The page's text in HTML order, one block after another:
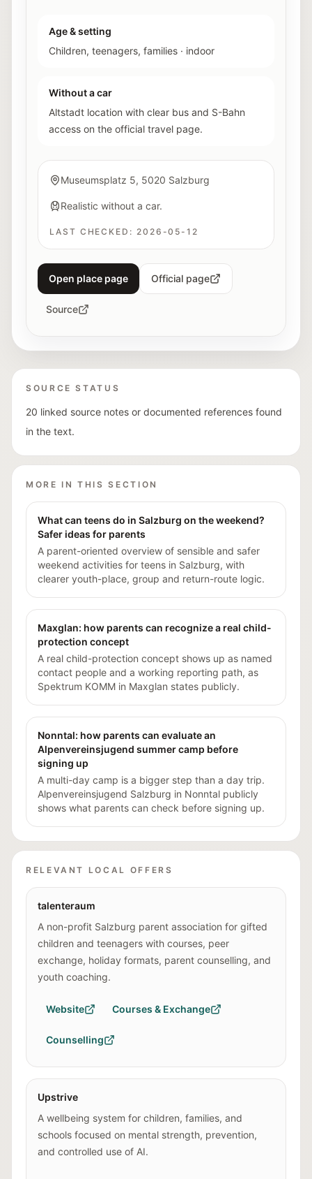
Age & setting
Children, teenagers, families · indoor
Without a car
Altstadt location with clear bus and S-Bahn
access on the official travel page.
Museumsplatz 5, 5020 Salzburg
Realistic without a car.
LAST CHECKED: 2026-05-12
Open place page Official page
Source
SOURCE STATUS
20 linked source notes or documented references found
in the text.
MORE IN THIS SECTION
What can teens do in Salzburg on the weekend?
Safer ideas for parents
A parent-oriented overview of sensible and safer
weekend activities for teens in Salzburg, with
clearer youth-place, group and return-route logic.
Maxglan: how parents can recognize a real child-
protection concept
A real child-protection concept shows up as named
contact people and a working reporting path, as
Spektrum KOMM in Maxglan states publicly.
Nonntal: how parents can evaluate an
Alpenvereinsjugend summer camp before
signing up
A multi-day camp is a bigger step than a day trip.
Alpenvereinsjugend Salzburg in Nonntal publicly
shows what parents can check before signing up.
RELEVANT LOCAL OFFERS
talenteraum
A non-profit Salzburg parent association for gifted
children and teenagers with courses, peer
exchange, holiday formats, parent counselling, and
youth coaching.
Website Courses & Exchange
Counselling
Upstrive
A wellbeing system for children, families, and
schools focused on mental strength, prevention,
and controlled use of AI.